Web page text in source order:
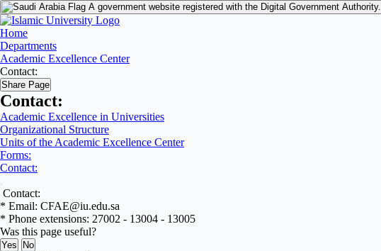
A government website registered with the Digital Government Authority.
Home
Departments
Academic Excellence Center
Contact:
Share Page
Contact:
Academic Excellence in Universities
Organizational Structure
Units of the Academic Excellence Center
Forms:
Contact:
Contact:
* Email: CFAE@iu.edu.sa
* Phone extensions: 27002 - 13004 - 13005
Was this page useful?
Yes No